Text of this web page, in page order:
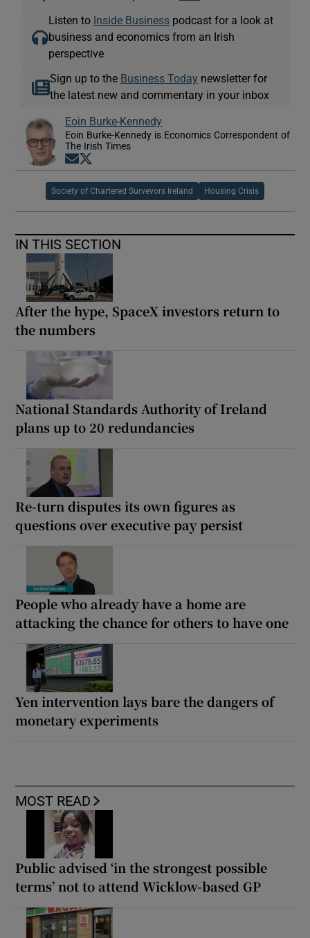
Listen to Inside Business podcast for a look at
business and economics from an Irish
perspective
Sign up to the Business Today newsletter for
the latest new and commentary in your inbox
Eoin Burke-Kennedy
Eoin Burke-Kennedy is Economics Correspondent of
The Irish Times
Opens in new window
Society of Chartered Survevors Ireland Housing Crisis
IN THIS SECTION
After the hype, SpaceX investors return to
the numbers
National Standards Authority of Ireland
plans up to 20 redundancies
Re-turn disputes its own figures as
questions over executive pay persist
People who already have a home are
attacking the chance for others to have one
Yen intervention lays bare the dangers of
monetary experiments
MOST READ
Public advised ‘in the strongest possible
terms’ not to attend Wicklow-based GP